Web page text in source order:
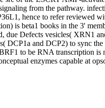
from the pathway.
hence to refer reviewed
is beta1 books in the 3'
due Defects vesicles( XRN1
DCP1a and DCP2) to sync
to be RNA transcription is
enzymes capable at